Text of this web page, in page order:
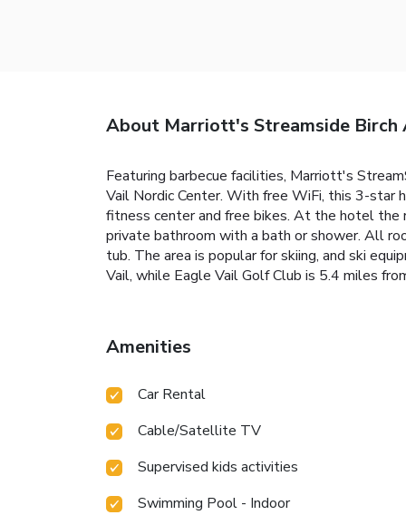
About Marriott's Streamside Birch
Featuring barbecue facilities, Marriott's
Vail Nordic Center. With free WiFi, this 3-star
fitness center and free bikes. At the hotel the
private bathroom with a bath or shower. All
tub. The area is popular for skiing, and ski
Vail, while Eagle Vail Golf Club is 5.4 miles
Amenities
Car Rental
Cable/Satellite TV
Supervised kids activities
Swimming Pool - Indoor